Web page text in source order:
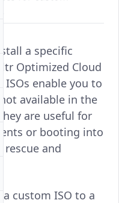
a specific
Optimized Cloud
ISOs enable you to
available in the
are useful for
or booting into
rescue and
custom ISO to a